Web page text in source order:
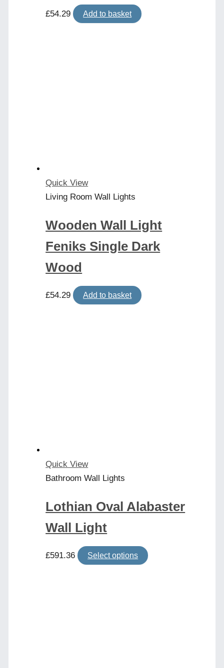
£54.29 Add to basket
Quick View
Living Room Wall Lights
Wooden Wall Light
Feniks Single Dark
Wood
£54.29 Add to basket
Quick View
Bathroom Wall Lights
Lothian Oval Alabaster
Wall Light
£591.36 Select options
This